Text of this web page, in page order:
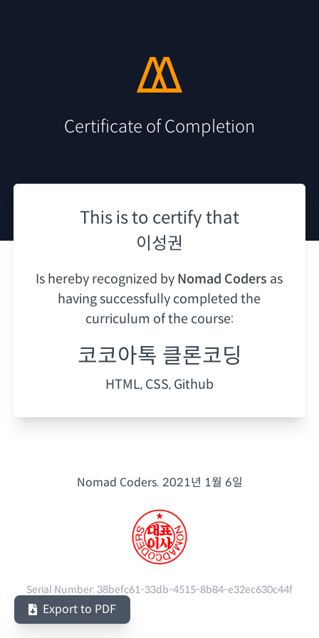
Certificate of Completion
This is to certify that
이성권
Is hereby recognized by Nomad Coders as
having successfully completed the
curriculum of the course:
코코아톡 클론코딩
HTML, CSS, Github
Nomad Coders. 2021년 1월 6일
Serial Number: 38befc61-33db-4515-8b84-e32ec630c44f
Export to PDF